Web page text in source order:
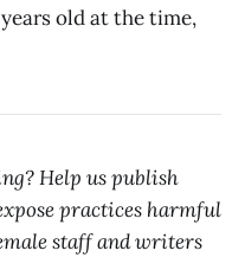
old at the time,
Help us publish
practices harmful
staff and writers